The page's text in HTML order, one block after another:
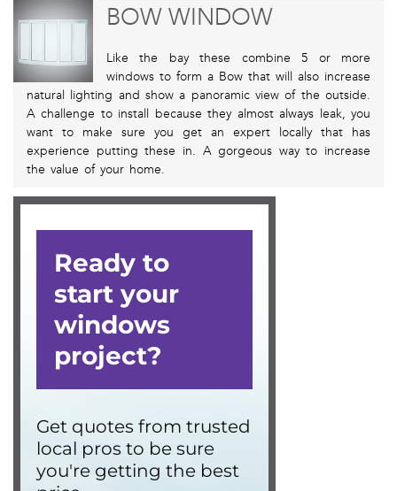
BOW WINDOW
Like the bay these combine 5 or more
windows to form a Bow that will also increase
natural lighting and show a panoramic view of the outside.
A challenge to install because they almost always leak, you
want to make sure you get an expert locally that has
experience putting these in. A gorgeous way to increase
the value of your home.